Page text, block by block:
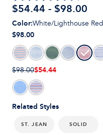
$54.44 - $98.00
Related Styles
ST. JEAN SOLID
Color:White/Lighthouse Red
$98.00
$98.00$54.44